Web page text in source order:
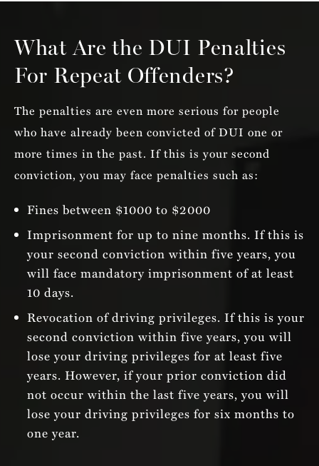
What Are the DUI Penalties
For Repeat Offenders?
The penalties are even more serious for people
who have already been convicted of DUI one or
more times in the past. If this is your second
conviction, you may face penalties such as:
Fines between $1000 to $2000
Imprisonment for up to nine months. If this is
your second conviction within five years, you
will face mandatory imprisonment of at least
10 days.
Revocation of driving privileges. If this is your
second conviction within five years, you will
lose your driving privileges for at least five
years. However, if your prior conviction did
not occur within the last five years, you will
lose your driving privileges for six months to
one year.